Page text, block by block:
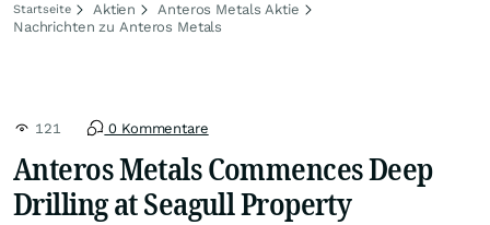
Startseite Aktien
Anteros Metals Aktie
Nachrichten zu Anteros Metals
121 0 Kommentare
Anteros Metals Commences Deep
Drilling at Seagull Property